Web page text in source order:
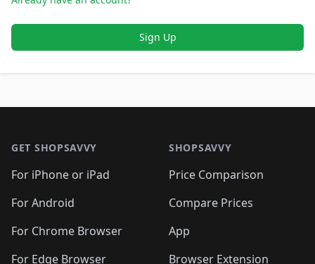
Sign Up
GET SHOPSAVVY
For iPhone or iPad
For Android
For Chrome Browser
For Edge Browser
SHOPSAVVY
Price Comparison
Compare Prices
App
Browser Extension